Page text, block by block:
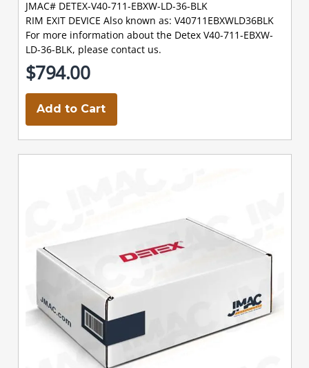
JMAC# DETEX-V40-711-EBXW-LD-36-BLK
RIM EXIT DEVICE Also known as: V40711EBXWLD36BLK
For more information about the Detex V40-711-EBXW-
LD-36-BLK, please contact us.
$794.00
Add to Cart